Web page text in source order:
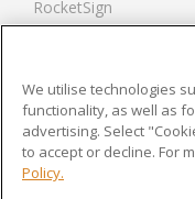
RocketSign
Modern Slavery
Newsroom
We utilise technologies
functionality, as well as
advertising. Select
to accept or decline. For
Policy.